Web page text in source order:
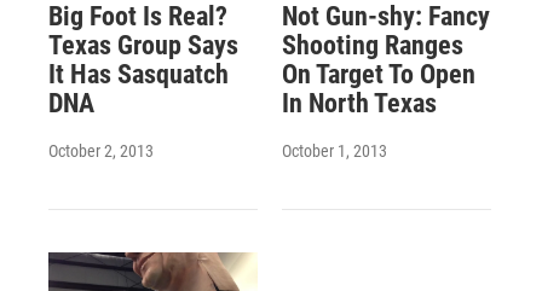
Big Foot Is Real?
Texas Group Says
It Has Sasquatch
DNA
October 2, 2013
Not Gun-shy: Fancy
Shooting Ranges
On Target To Open
In North Texas
October 1, 2013